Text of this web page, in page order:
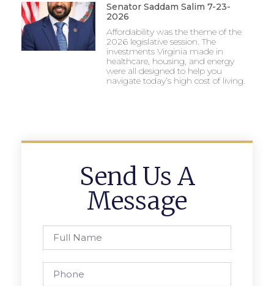
Senator Saddam Salim 7-23-
2026
Affordability was the theme of the
2026 legislative session. The
investments Virginia made in
healthcare, housing, and energy
were all designed to help you
navigate today’s high cost of living.
Send Us A
Message